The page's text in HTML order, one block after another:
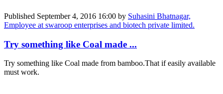
Published September 4, 2016 16:00 by Suhasini Bhatnagar,
Employee at swaroop enterprises and biotech private limited.
Try something like Coal made ...
Try something like Coal made from bamboo.That if easily available
must work.